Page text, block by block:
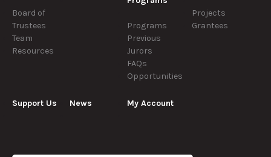
Board of
Trustees
Team
Resources
Programs
Previous
Jurors
FAQs
Opportunities
Projects
Grantees
Support Us News My Account